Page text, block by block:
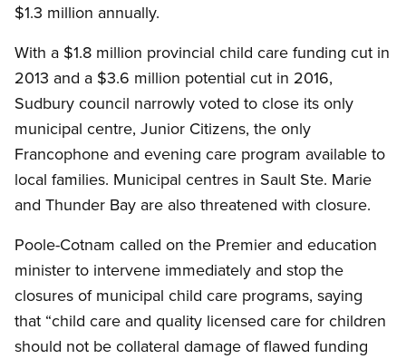
$1.3 million annually.
With a $1.8 million provincial child care funding cut in
2013 and a $3.6 million potential cut in 2016,
Sudbury council narrowly voted to close its only
municipal centre, Junior Citizens, the only
Francophone and evening care program available to
local families. Municipal centres in Sault Ste. Marie
and Thunder Bay are also threatened with closure.
Poole-Cotnam called on the Premier and education
minister to intervene immediately and stop the
closures of municipal child care programs, saying
that “child care and quality licensed care for children
should not be collateral damage of flawed funding